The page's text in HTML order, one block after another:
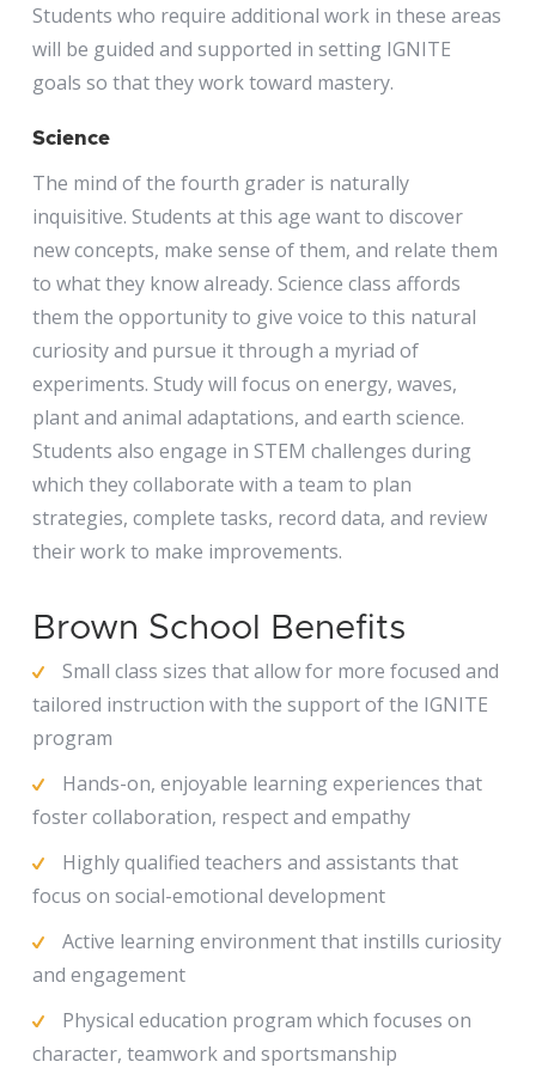
Students who require additional work in these areas
will be guided and supported in setting IGNITE
goals so that they work toward mastery.
Science
The mind of the fourth grader is naturally
inquisitive. Students at this age want to discover
new concepts, make sense of them, and relate them
to what they know already. Science class affords
them the opportunity to give voice to this natural
curiosity and pursue it through a myriad of
experiments. Study will focus on energy, waves,
plant and animal adaptations, and earth science.
Students also engage in STEM challenges during
which they collaborate with a team to plan
strategies, complete tasks, record data, and review
their work to make improvements.
Brown School Benefits
Small class sizes that allow for more focused and
tailored instruction with the support of the IGNITE
program
Hands-on, enjoyable learning experiences that
foster collaboration, respect and empathy
Highly qualified teachers and assistants that
focus on social-emotional development
Active learning environment that instills curiosity
and engagement
Physical education program which focuses on
character, teamwork and sportsmanship